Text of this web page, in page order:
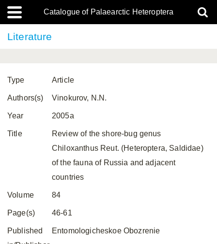
Catalogue of Palaearctic Heteroptera
Literature
Type Article
Authors(s) Vinokurov, N.N.
Year 2005a
Title
Review of the shore-bug genus
Chiloxanthus Reut. (Heteroptera, Saldidae)
of the fauna of Russia and adjacent
countries
Volume 84
Page(s) 46-61
Published
Entomologicheskoe Obozrenie